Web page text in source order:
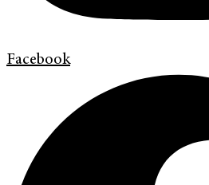
Facebook